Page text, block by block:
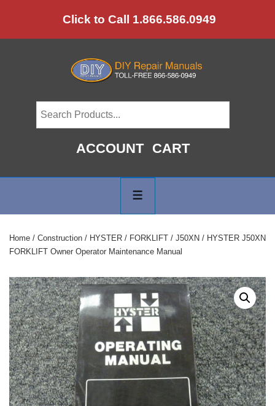
to
Click to Call 1.866.586.0949
ACCOUNT CART
Navigation
Home / Construction / HYSTER / FORKLIFT / J50XN / HYSTER J50XN
FORKLIFT Owner Operator Maintenance Manual